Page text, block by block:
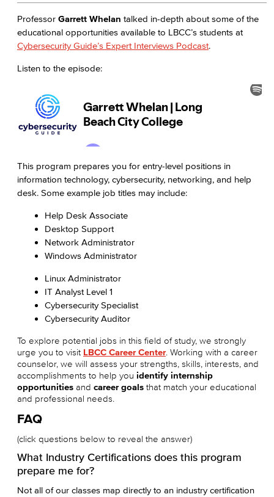
Professor Garrett Whelan talked in-depth about some of the
educational opportunities available to LBCC’s students at
Cybersecurity Guide’s Expert Interviews Podcast.
Listen to the episode:
This program prepares you for entry-level positions in
information technology, cybersecurity, networking, and help
desk. Some example job titles may include:
Help Desk Associate
Desktop Support
Network Administrator
Windows Administrator
Linux Administrator
IT Analyst Level 1
Cybersecurity Specialist
Cybersecurity Auditor
To explore potential jobs in this field of study, we strongly
urge you to visit LBCC Career Center. Working with a career
counselor, we will assess your strengths, skills, interests, and
accomplishments to help you identify internship
opportunities and career goals that match your educational
and professional needs.
FAQ
(click questions below to reveal the answer)
What Industry Certifications does this program
prepare me for?
Not all of our classes map directly to an industry certification